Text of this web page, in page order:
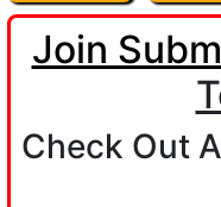
Join
Check Out